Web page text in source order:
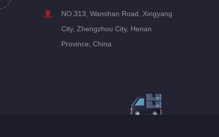
NO.313, Wanshan Road, Xingyang
City, Zhengzhou City, Henan
Province, China